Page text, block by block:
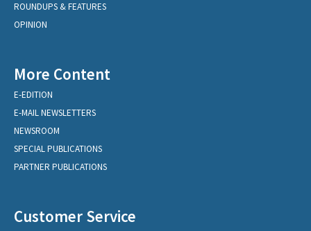
ROUNDUPS & FEATURES
OPINION
More Content
E-EDITION
E-MAIL NEWSLETTERS
NEWSROOM
SPECIAL PUBLICATIONS
PARTNER PUBLICATIONS
Customer Service